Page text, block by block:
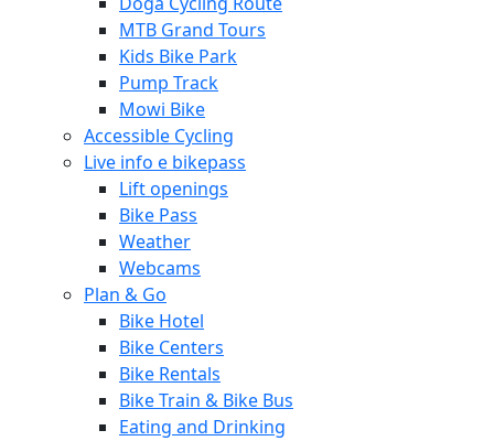
MTB Grand Tours
Kids Bike Park
Pump Track
Mowi Bike
Accessible Cycling
Live info e bikepass
Lift openings
Bike Pass
Weather
Webcams
Plan & Go
Bike Hotel
Bike Centers
Bike Rentals
Bike Train & Bike Bus
Eating and Drinking